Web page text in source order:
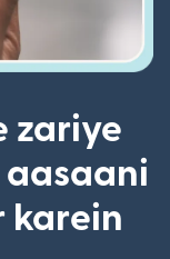
zariye
karein